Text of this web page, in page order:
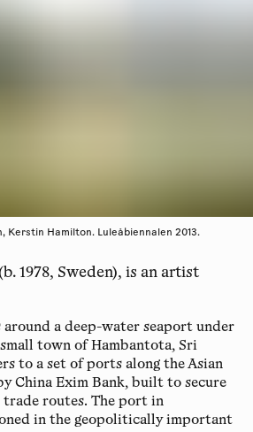
Kerstin Hamilton. Luleåbiennalen 2013.
1978, Sweden), is an artist
around a deep-water seaport under
town of Hambantota, Sri
to a set of ports along the Asian
China Exim Bank, built to secure
routes. The port in
in the geopolitically important